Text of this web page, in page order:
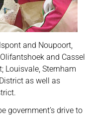
and Noupoort,
and Cassel
Louisvale, Sternham
as well as
government’s drive to